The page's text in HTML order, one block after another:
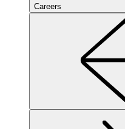
Careers